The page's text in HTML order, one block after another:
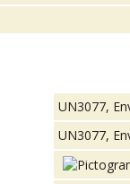
UN3077,
UN3077,